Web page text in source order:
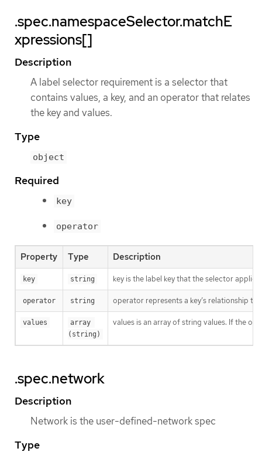
.spec.namespaceSelector.matchE
xpressions[]
Description
A label selector requirement is a selector that
contains values, a key, and an operator that relates
the key and values.
Type
object
Required
key
operator
Property Type Description
key string key is the label key that the selector applies
operator string operator represents a key’s relationship
values
array
(string)
values is an array of string values. If the
.spec.network
Description
Network is the user-defined-network spec
Type